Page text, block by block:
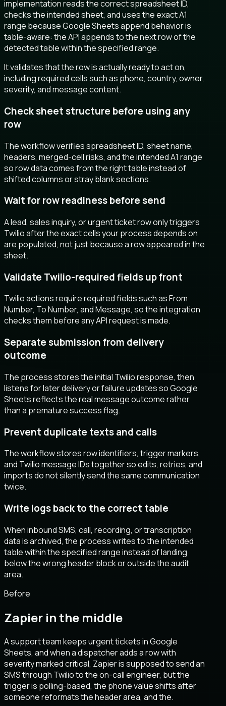
implementation reads the correct spreadsheet ID,
checks the intended sheet, and uses the exact A1
range because Google Sheets append behavior is
table-aware: the API appends to the next row of the
detected table within the specified range.
It validates that the row is actually ready to act on,
including required cells such as phone, country, owner,
severity, and message content.
Check sheet structure before using any
row
The workflow verifies spreadsheet ID, sheet name,
headers, merged-cell risks, and the intended A1 range
so row data comes from the right table instead of
shifted columns or stray blank sections.
Wait for row readiness before send
A lead, sales inquiry, or urgent ticket row only triggers
Twilio after the exact cells your process depends on
are populated, not just because a row appeared in the
sheet.
Validate Twilio-required fields up front
Twilio actions require required fields such as From
Number, To Number, and Message, so the integration
checks them before any API request is made.
Separate submission from delivery
outcome
The process stores the initial Twilio response, then
listens for later delivery or failure updates so Google
Sheets reflects the real message outcome rather
than a premature success flag.
Prevent duplicate texts and calls
The workflow stores row identifiers, trigger markers,
and Twilio message IDs together so edits, retries, and
imports do not silently send the same communication
twice.
Write logs back to the correct table
When inbound SMS, call, recording, or transcription
data is archived, the process writes to the intended
table within the specified range instead of landing
below the wrong header block or outside the audit
area.
Before
Zapier in the middle
A support team keeps urgent tickets in Google
Sheets, and when a dispatcher adds a row with
severity marked critical, Zapier is supposed to send an
SMS through Twilio to the on-call engineer, but the
trigger is polling-based, the phone value shifts after
someone reformats the header area, and the.